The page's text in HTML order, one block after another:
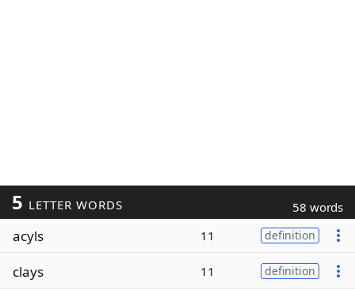
5 LETTER WORDS 58 words
acyls 11 definition
clays 11 definition